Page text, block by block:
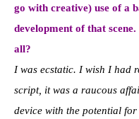
go with creative) use of a
development of that
all?
I was ecstatic. I wish I had
script, it was a raucous
device with the potential